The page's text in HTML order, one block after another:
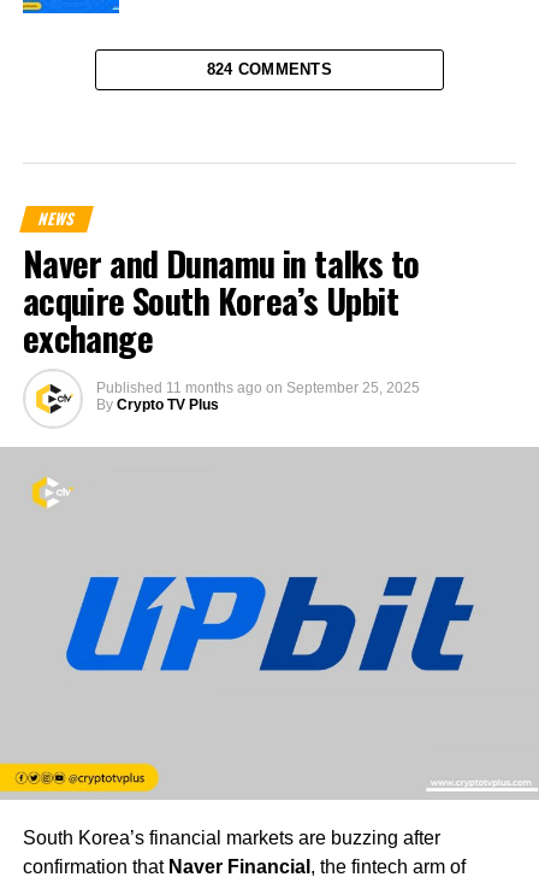
824 COMMENTS
NEWS
Naver and Dunamu in talks to
acquire South Korea’s Upbit
exchange
Published 11 months ago on September 25, 2025
By Crypto TV Plus
South Korea’s financial markets are buzzing after
confirmation that Naver Financial , the fintech arm of